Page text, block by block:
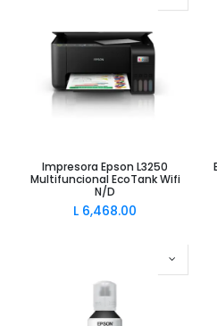
Impresora Epson L3250
Multifuncional EcoTank Wifi
N/D
L 6,468.00